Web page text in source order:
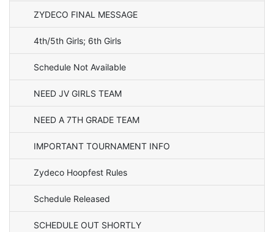
ZYDECO FINAL MESSAGE
4th/5th Girls; 6th Girls
Schedule Not Available
NEED JV GIRLS TEAM
NEED A 7TH GRADE TEAM
IMPORTANT TOURNAMENT INFO
Zydeco Hoopfest Rules
Schedule Released
SCHEDULE OUT SHORTLY